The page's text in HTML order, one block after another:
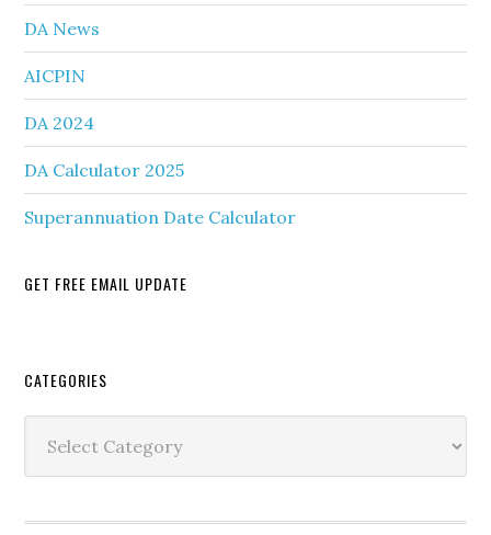
DA News
AICPIN
DA 2024
DA Calculator 2025
Superannuation Date Calculator
GET FREE EMAIL UPDATE
Secondary
Sidebar
CATEGORIES